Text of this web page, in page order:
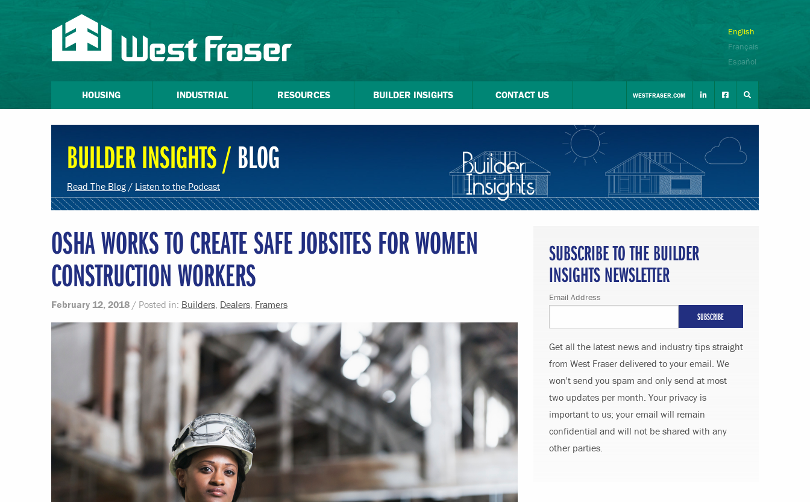
English
Français
Español
HOUSING INDUSTRIAL RESOURCES BUILDER INSIGHTS CONTACT US WESTFRASER.COM
BUILDER INSIGHTS /BLOG
Read The Blog / Listen to the Podcast
OSHA WORKS TO CREATE SAFE JOBSITES FOR WOMEN
CONSTRUCTION WORKERS
February 12, 2018 / Posted in: Builders, Dealers, Framers
SUBSCRIBE TO THE BUILDER
INSIGHTS NEWSLETTER
Email Address
Get all the latest news and industry tips straight
from West Fraser delivered to your email. We
won't send you spam and only send at most
two updates per month. Your privacy is
important to us; your email will remain
confidential and will not be shared with any
other parties.